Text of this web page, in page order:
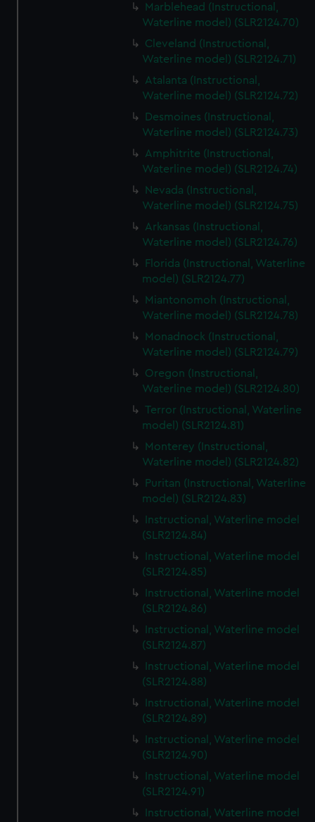
Marblehead (Instructional,
Waterline model) (SLR2124.70)
Cleveland (Instructional,
Waterline model) (SLR2124.71)
Atalanta (Instructional,
Waterline model) (SLR2124.72)
Desmoines (Instructional,
Waterline model) (SLR2124.73)
Amphitrite (Instructional,
Waterline model) (SLR2124.74)
Nevada (Instructional,
Waterline model) (SLR2124.75)
Arkansas (Instructional,
Waterline model) (SLR2124.76)
Florida (Instructional, Waterline
model) (SLR2124.77)
Miantonomoh (Instructional,
Waterline model) (SLR2124.78)
Monadnock (Instructional,
Waterline model) (SLR2124.79)
Oregon (Instructional,
Waterline model) (SLR2124.80)
Terror (Instructional, Waterline
model) (SLR2124.81)
Monterey (Instructional,
Waterline model) (SLR2124.82)
Puritan (Instructional, Waterline
model) (SLR2124.83)
Instructional, Waterline model
(SLR2124.84)
Instructional, Waterline model
(SLR2124.85)
Instructional, Waterline model
(SLR2124.86)
Instructional, Waterline model
(SLR2124.87)
Instructional, Waterline model
(SLR2124.88)
Instructional, Waterline model
(SLR2124.89)
Instructional, Waterline model
(SLR2124.90)
Instructional, Waterline model
(SLR2124.91)
Instructional, Waterline model